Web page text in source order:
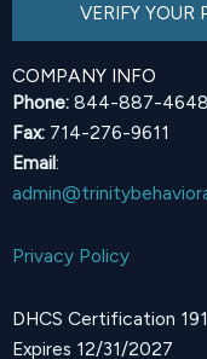
VERIFY YOUR
COMPANY INFO
Phone: 844-887-4648
Fax: 714-276-9611
Email:
Privacy Policy
DHCS Certification
Expires 12/31/2027